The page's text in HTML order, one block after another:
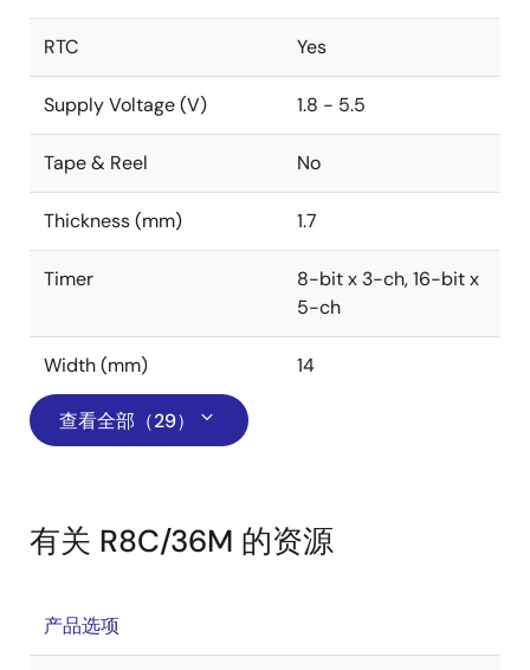
RTC Yes
Supply Voltage (V) 1.8 - 5.5
Tape & Reel No
Thickness (mm) 1.7
Timer
8-bit x 3-ch, 16-bit x
5-ch
Width (mm) 14
查看全部（29）
有关 R8C/36M 的资源
产品选项